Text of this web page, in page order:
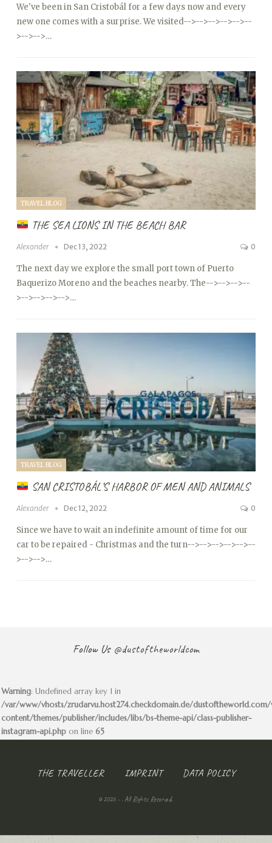
We've been in San Cristobál for a few days now and every
new one comes with a surprise. We visited-->-->-->-->-->--
>-->-->…
TRAVEL BLOG
THE SEA LIONS IN THE BEACH BAR
Alexander Dec 13, 2022 0
The next day we explore the small port town of Puerto
Baquerizo Moreno and the beaches nearby. The-->-->-->--
>-->-->-->-->…
TRAVEL BLOG
SAN CRISTOBÁL’S HARBOR OF MEN AND ANIMALS
Alexander Dec 12, 2022 0
Since we have to wait an indefinite amount of time for our
car to be repaired - Christmas and the turn-->-->-->-->-->--
>-->-->…
Follow Us @dustoftheworldcom
Warning: Undefined array key 1 in
/var/www/vhosts/zrudarvu.host274.checkdomain.de/
content/themes/publisher/includes/libs/bs-theme-api/class-publisher-
instagram-api.php on line 65
THE TRAVELLER IMPRINT DATA POLICY
© 2026 - . All Rights Reserved.